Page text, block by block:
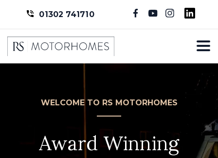
01302 741710
WELCOME TO RS MOTORHOMES
Award Winning